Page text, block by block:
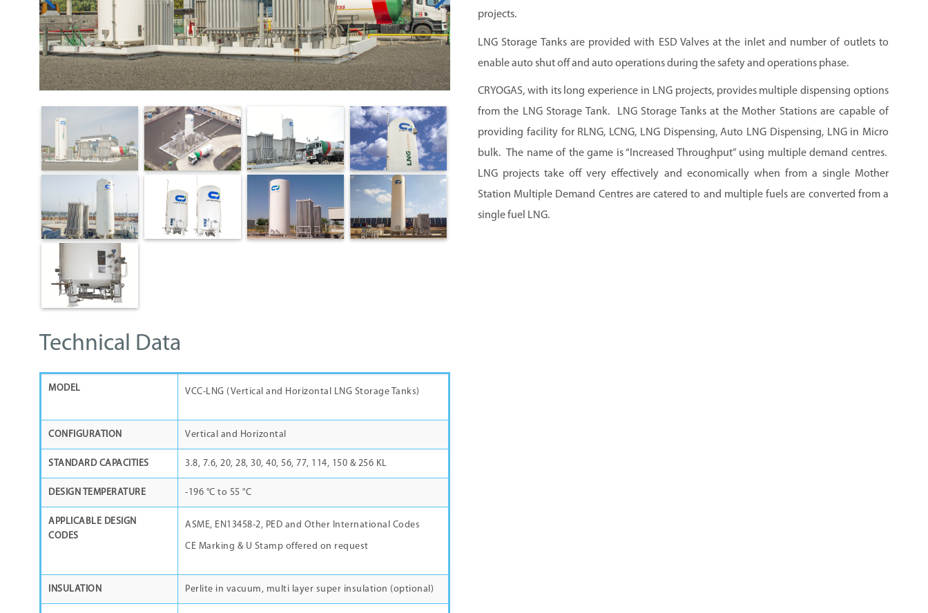
Technical Data
MODEL VCC-LNG (Vertical and Horizontal LNG Storage Tanks)
CONFIGURATION Vertical and Horizontal
STANDARD CAPACITIES 3.8, 7.6, 20, 28, 30, 40, 56, 77, 114, 150 & 256 KL
DESIGN TEMPERATURE -196 °C to 55 °C
APPLICABLE DESIGN
CODES
ASME, EN13458-2, PED and Other International Codes
CE Marking & U Stamp offered on request
INSULATION Perlite in vacuum, multi layer super insulation (optional)
projects.
LNG Storage Tanks are provided with ESD Valves at the inlet and number of outlets to
enable auto shut off and auto operations during the safety and operations phase.
CRYOGAS, with its long experience in LNG projects, provides multiple dispensing options
from the LNG Storage Tank. LNG Storage Tanks at the Mother Stations are capable of
providing facility for RLNG, LCNG, LNG Dispensing, Auto LNG Dispensing, LNG in Micro
bulk. The name of the game is “Increased Throughput” using multiple demand centres.
LNG projects take off very effectively and economically when from a single Mother
Station Multiple Demand Centres are catered to and multiple fuels are converted from a
single fuel LNG.